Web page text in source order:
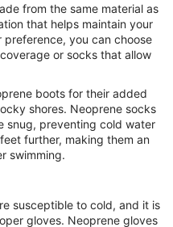
from the same material as
that helps maintain your
preference, you can choose
or socks that allow
boots for their added
shores. Neoprene socks
snug, preventing cold water
further, making them an
swimming.
susceptible to cold, and it is
gloves. Neoprene gloves